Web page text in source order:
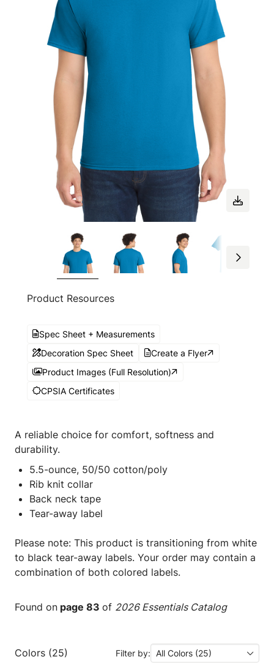
Product Resources
Spec Sheet + Measurements
Decoration Spec Sheet
Create a Flyer
Product Images (Full Resolution)
CPSIA Certificates
A reliable choice for comfort, softness and
durability.
5.5-ounce, 50/50 cotton/poly
Rib knit collar
Back neck tape
Tear-away label
Please note: This product is transitioning from white
to black tear-away labels. Your order may contain a
combination of both colored labels.
Found on page 83 of 2026 Essentials Catalog
Colors (25) Filter by: All Colors (25)